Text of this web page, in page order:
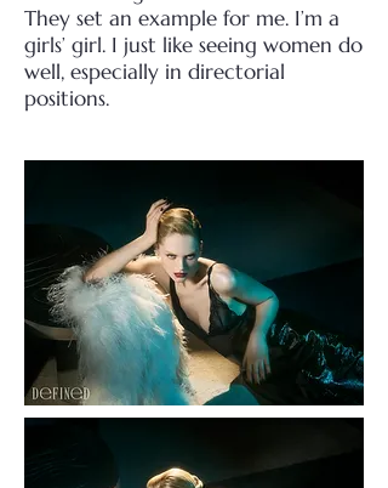
They set an example for me. I’m a
girls’ girl. I just like seeing women do
well, especially in directorial
positions.